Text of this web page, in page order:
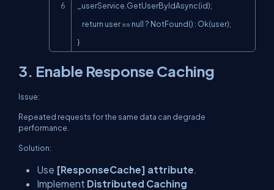
_userService.GetUserByIdAsync(id);
}
3. Enable Response Caching
Issue:
Repeated requests for the same data can degrade
performance.
Solution:
Use [ResponseCache] attribute
Implement Distributed Caching